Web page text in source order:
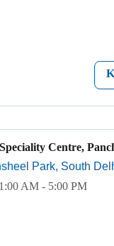
Centre,
Park, South
AM - 5:00 PM